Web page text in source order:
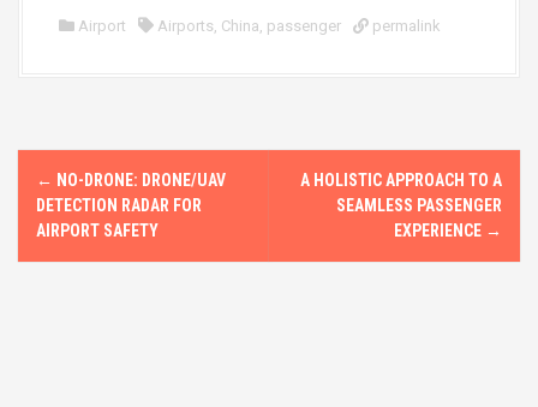
ce
o
k
st
o
n
ail ar
Airport Airports, China, passenger permalink
P
s
← NO-DRONE: DRONE/UAV
DETECTION RADAR FOR
AIRPORT SAFETY
A HOLISTIC APPROACH TO A
SEAMLESS PASSENGER
EXPERIENCE →